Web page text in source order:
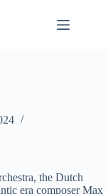
the Dutch
era composer Max